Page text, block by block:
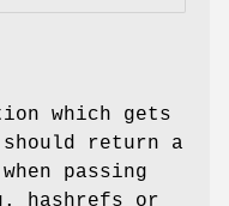
which gets
should return a
passing
hashrefs or